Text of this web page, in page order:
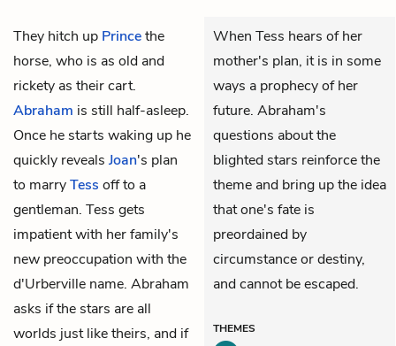
They hitch up Princethe
horse, who is as old and
rickety as their cart.
Abraham is still half-asleep.
Once he starts waking up he
quickly reveals Joan's plan
to marryTess off to a
gentleman. Tess gets
impatient with her family's
new preoccupation with the
d'Urberville name. Abraham
asks if the stars are all
worlds just like theirs, and if
When Tess hears of her
mother's plan, it is in some
ways a prophecy of her
future. Abraham's
questions about the
blighted stars reinforce the
theme and bring up the idea
that one's fate is
preordained by
circumstance or destiny,
and cannot be escaped.
THEMES